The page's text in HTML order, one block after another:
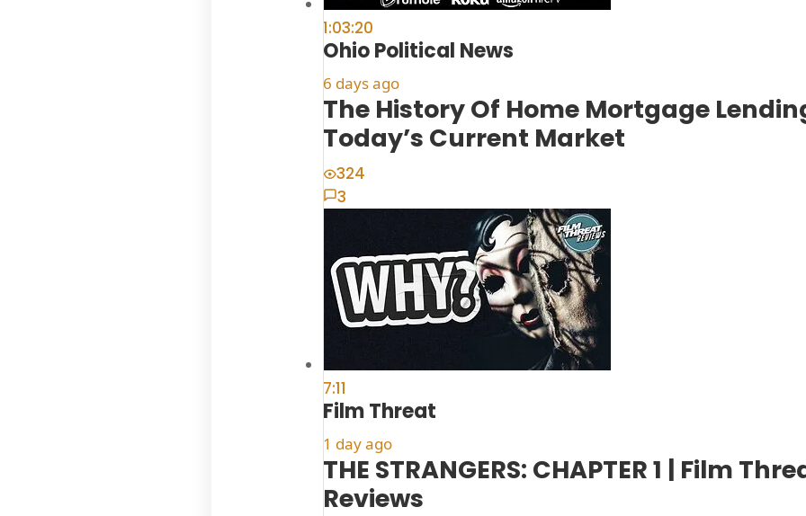
1:03:20
Ohio Political News
6 days ago
The History Of Home Mortgage
Today’s Current Market
324
3
7:11
Film Threat
1 day ago
THE STRANGERS: CHAPTER 1 | Film
Reviews